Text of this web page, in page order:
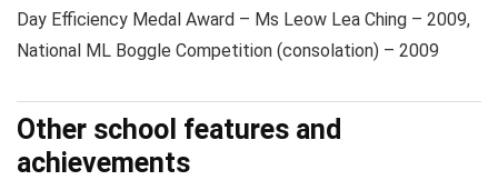
Day Efficiency Medal Award – Ms Leow Lea Ching – 2009,
National ML Boggle Competition (consolation) – 2009
Other school features and
achievements